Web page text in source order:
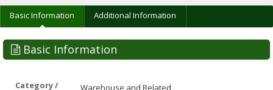
Basic Information Additional Information
Basic Information
Category /
Warehouse and Related